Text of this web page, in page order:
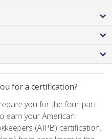
for a certification?
you for the four-part
earn your American
(AIPB) certification.